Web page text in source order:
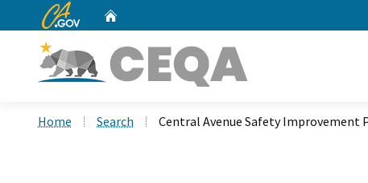
CA.gov
Home Search Central Avenue Safety Improvement